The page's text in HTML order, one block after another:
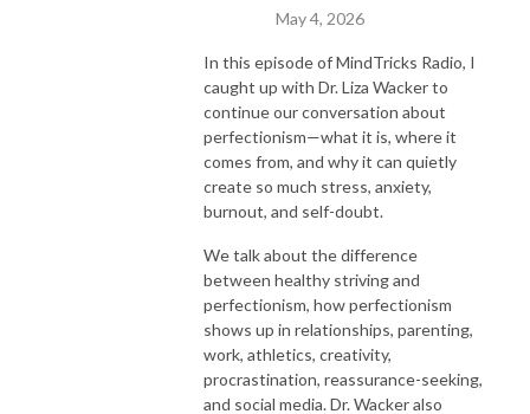
May 4, 2026
In this episode of MindTricks Radio, I
caught up with Dr. Liza Wacker to
continue our conversation about
perfectionism—what it is, where it
comes from, and why it can quietly
create so much stress, anxiety,
burnout, and self-doubt.
We talk about the difference
between healthy striving and
perfectionism, how perfectionism
shows up in relationships, parenting,
work, athletics, creativity,
procrastination, reassurance-seeking,
and social media. Dr. Wacker also